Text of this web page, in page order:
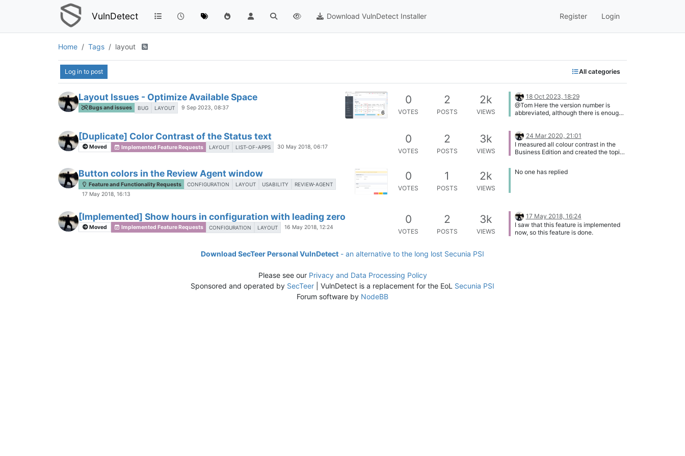
VulnDetect Download VulnDetect Installer Register Login
Home Tags layout
Log in to post All categories
Layout Issues - Optimize Available Space
Bugs and issues BUG LAYOUT
9 Sep 2023, 08:37
6
0
VOTES
2
POSTS
2k
VIEWS
18 Oct 2023, 18:29
@Tom Here the version number is
abbreviated, although there is enough
4ced-b238-51ce85181e3e-image-
resized.png]
[Duplicate] Color Contrast of the Status text
Moved Implemented Feature Requests LAYOUT LIST-OF-APPS 30 May 2018, 06:17
0
VOTES
2
POSTS
3k
VIEWS
24 Mar 2020, 21:01
I measured all colour contrast in the
Business Edition and created the topic
the colour contrast of the status icons.
Button colors in the Review Agent window
Feature and Functionality Requests CONFIGURATION LAYOUT USABILITY REVIEW-AGENT
17 May 2018, 16:13
0
VOTES
1
POSTS
2k
VIEWS
No one has replied
[Implemented] Show hours in configuration with leading zero
Moved Implemented Feature Requests CONFIGURATION LAYOUT 16 May 2018, 12:24
0
VOTES
2
POSTS
3k
VIEWS
17 May 2018, 16:24
I saw that this feature is implemented
now, so this feature is done.
Download SecTeer Personal VulnDetect - an alternative to the long lost Secunia PSI
Please see our Privacy and Data Processing Policy
Sponsored and operated by SecTeer | VulnDetect is a replacement for the EoL Secunia PSI
Forum software by NodeBB